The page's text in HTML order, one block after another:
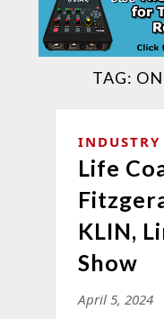
TAG:
INDUSTRY
Life
KLIN,
Show
April 5, 2024